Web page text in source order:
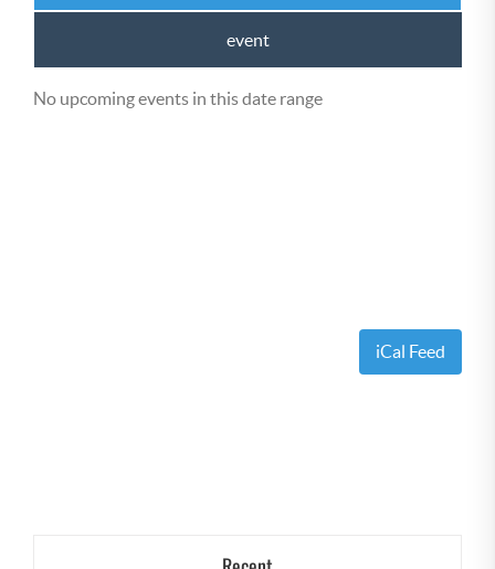
event
No upcoming events in this date range
iCal Feed